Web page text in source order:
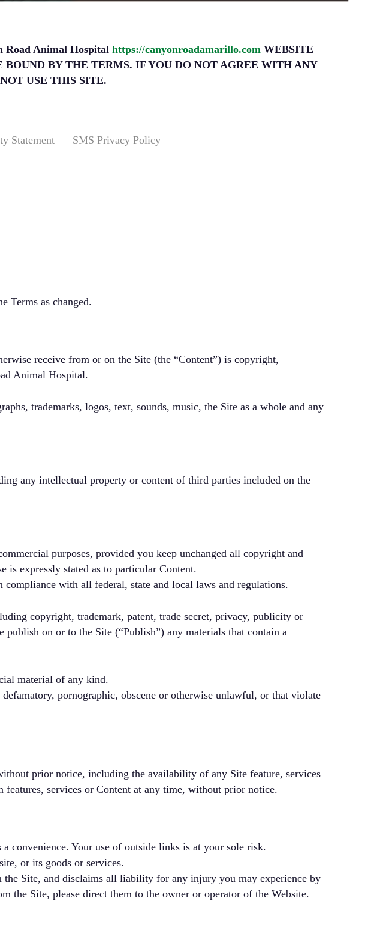
Road Animal Hospital https://canyonroadamarillo.com WEBSITE
BY THE TERMS. IF YOU DO NOT AGREE WITH ANY
USE THIS SITE.
Statement SMS Privacy Policy
Terms as changed.
receive from or on the Site (the “Content”) is copyright,
Animal Hospital.
trademarks, logos, text, sounds, music, the Site as a whole and any
any intellectual property or content of third parties included on the
purposes, provided you keep unchanged all copyright and
is expressly stated as to particular Content.
with all federal, state and local laws and regulations.
copyright, trademark, patent, trade secret, privacy, publicity or
on or to the Site (“Publish”) any materials that contain a
material of any kind.
pornographic, obscene or otherwise unlawful, or that violate
prior notice, including the availability of any Site feature, services
services or Content at any time, without prior notice.
convenience. Your use of outside links is at your sole risk.
or its goods or services.
Site, and disclaims all liability for any injury you may experience by
the Site, please direct them to the owner or operator of the Website.